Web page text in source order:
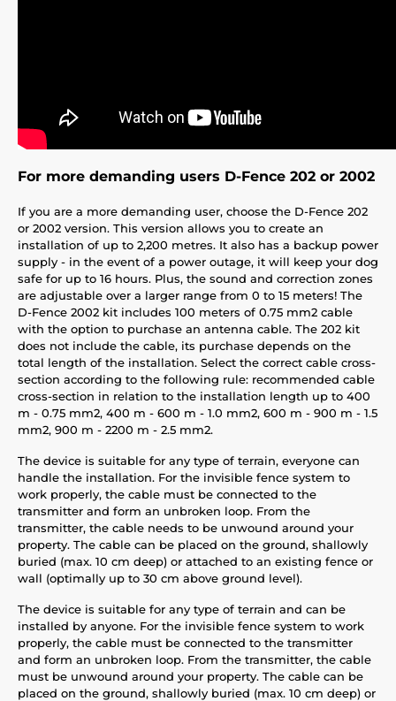
For more demanding users D-Fence 202 or 2002
If you are a more demanding user, choose the D-Fence 202
or 2002 version. This version allows you to create an
installation of up to 2,200 metres. It also has a backup power
supply - in the event of a power outage, it will keep your dog
safe for up to 16 hours. Plus, the sound and correction zones
are adjustable over a larger range from 0 to 15 meters! The
D-Fence 2002 kit includes 100 meters of 0.75 mm2 cable
with the option to purchase an antenna cable. The 202 kit
does not include the cable, its purchase depends on the
total length of the installation. Select the correct cable cross-
section according to the following rule: recommended cable
cross-section in relation to the installation length up to 400
m - 0.75 mm2, 400 m - 600 m - 1.0 mm2, 600 m - 900 m - 1.5
mm2, 900 m - 2200 m - 2.5 mm2.
The device is suitable for any type of terrain, everyone can
handle the installation. For the invisible fence system to
work properly, the cable must be connected to the
transmitter and form an unbroken loop. From the
transmitter, the cable needs to be unwound around your
property. The cable can be placed on the ground, shallowly
buried (max. 10 cm deep) or attached to an existing fence or
wall (optimally up to 30 cm above ground level).
The device is suitable for any type of terrain and can be
installed by anyone. For the invisible fence system to work
properly, the cable must be connected to the transmitter
and form an unbroken loop. From the transmitter, the cable
must be unwound around your property. The cable can be
placed on the ground, shallowly buried (max. 10 cm deep) or